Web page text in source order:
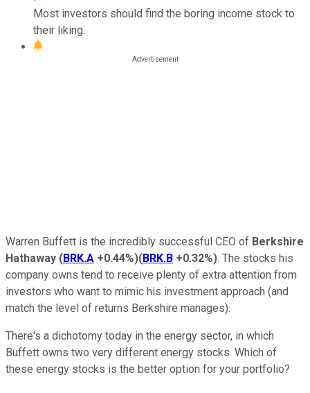
Most investors should find the boring income stock to
their liking.
Warren Buffett is the incredibly successful CEO of Berkshire
Hathaway (BRK.A +0.44%)(BRK.B +0.32%). The stocks his
company owns tend to receive plenty of extra attention from
investors who want to mimic his investment approach (and
match the level of returns Berkshire manages).
There's a dichotomy today in the energy sector, in which
Buffett owns two very different energy stocks. Which of
these energy stocks is the better option for your portfolio?